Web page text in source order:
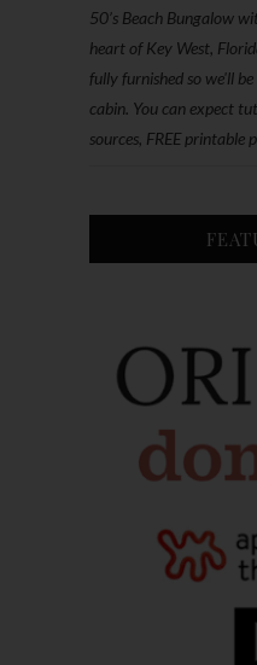
50’s Beach Bungalow
heart of Key West,
fully furnished so we'll
cabin. You can expect
sources, FREE printable